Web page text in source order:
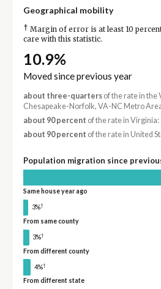
Geographical mobility
† Margin of error is at least 10
care with this statistic.
10.9%
Moved since previous year
about three-quartersof the rate in the
Chesapeake-Norfolk, VA-NC Metro
about 90 percent of the rate in Virginia:
about 90 percent of the rate in United
Population migration since
Same house year ago
3%†
From same county
3%†
From different county
4%†
From different state